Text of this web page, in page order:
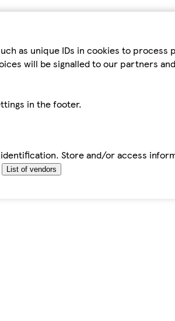
as unique IDs in cookies to process
will be signalled to our partners
in the footer.
Store and/or access
List of vendors